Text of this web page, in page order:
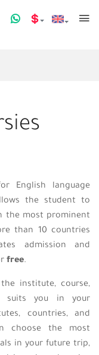
English language
the student to
the most prominent
than 10 countries
admission and
free.
institute, course,
suits you in your
countries, and
choose the most
in your future trip,